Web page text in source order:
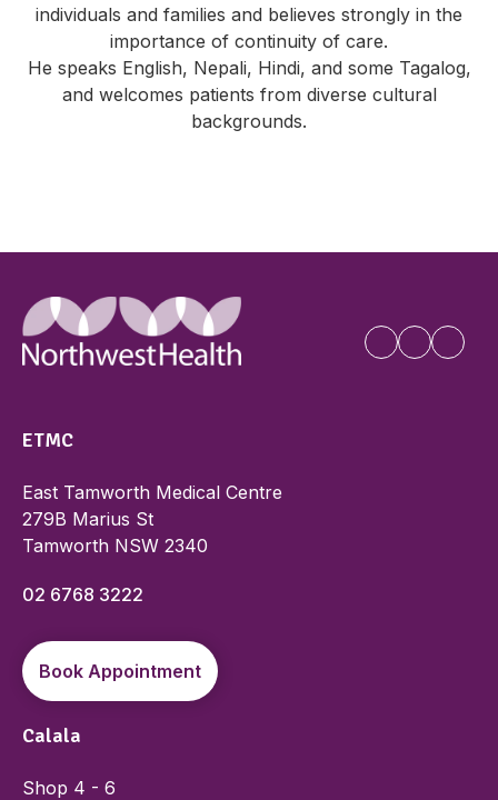
individuals and families and believes strongly in the
importance of continuity of care.
He speaks English, Nepali, Hindi, and some Tagalog,
and welcomes patients from diverse cultural
backgrounds.
ETMC
East Tamworth Medical Centre
279B Marius St
Tamworth NSW 2340
02 6768 3222
Book Appointment
Calala
Shop 4 - 6